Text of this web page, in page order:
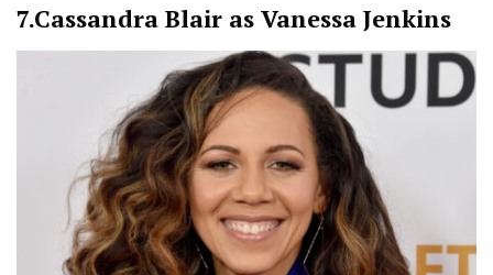
7.Cassandra Blair as Vanessa Jenkins